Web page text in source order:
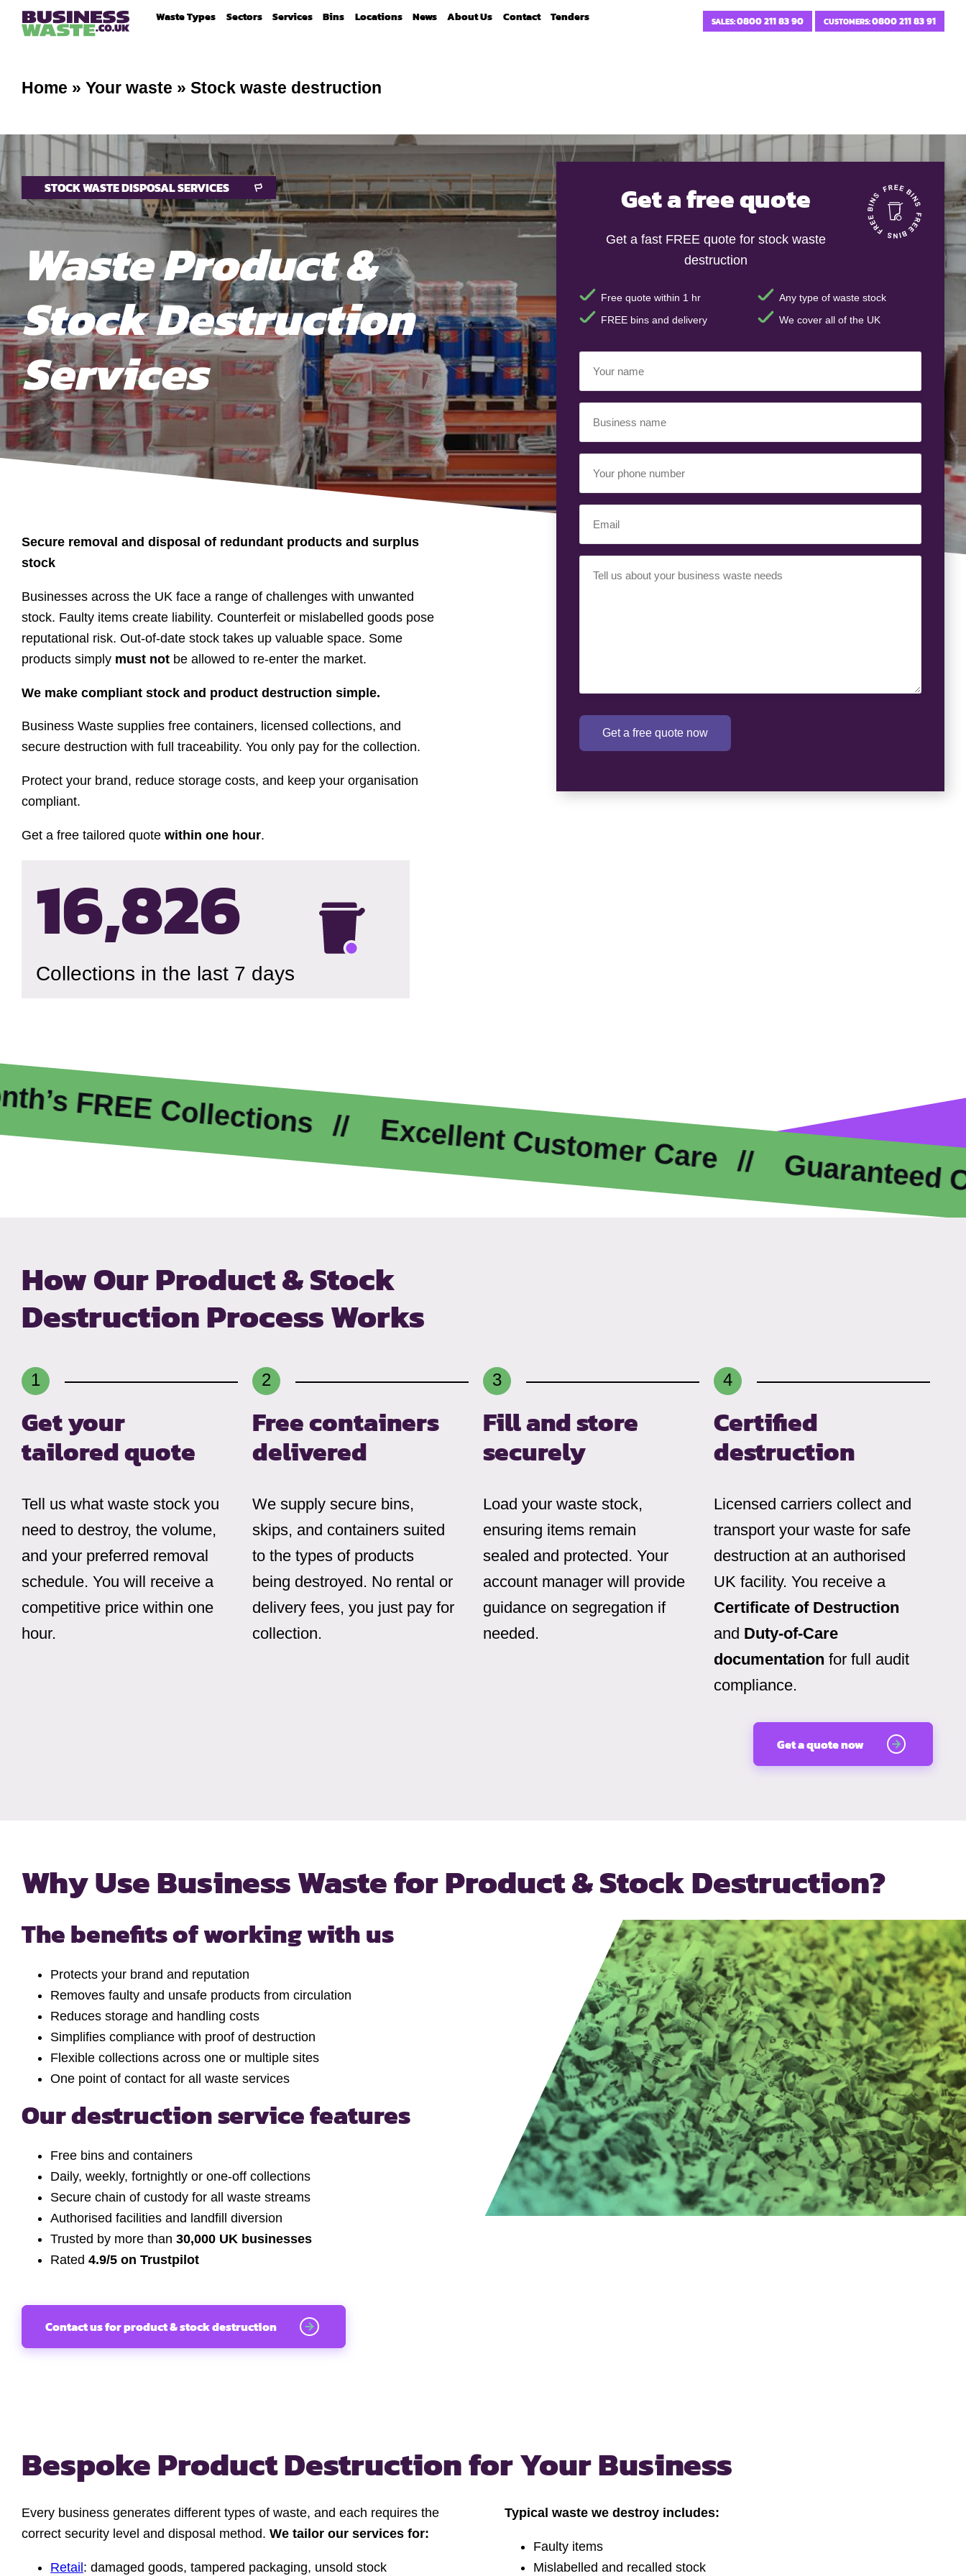
Waste Types Sectors Services Bins Locations News About Us Contact Tenders SALES:0800 211 83 90 CUSTOMERS:0800 211 83 91
Home » Your waste » Stock waste destruction
STOCK WASTE DISPOSAL SERVICES
Waste Product &
Stock Destruction
Services
Secure removal and disposal of redundant products and surplus
stock
Businesses across the UK face a range of challenges with unwanted
stock. Faulty items create liability. Counterfeit or mislabelled goods pose
reputational risk. Out-of-date stock takes up valuable space. Some
products simply must not be allowed to re-enter the market.
We make compliant stock and product destruction simple.
Business Waste supplies free containers, licensed collections, and
secure destruction with full traceability. You only pay for the collection.
Protect your brand, reduce storage costs, and keep your organisation
compliant.
Get a free tailored quote within one hour.
16,830
Collections in the last 7 days
Get a free quote
Get a fast FREE quote for stock waste
destruction
Free quote within 1 hr
Any type of waste stock
FREE bins and delivery
We cover all of the UK
Name
Name
Phone
Requirement (Required)
Get a free quote now
Collections
Excellent Customer Care
Guaranteed
How Our Product & Stock
Destruction Process Works
Get your
tailored quote
Tell us what waste stock you
need to destroy, the volume,
and your preferred removal
schedule. You will receive a
competitive price within one
hour.
Free containers
delivered
We supply secure bins,
skips, and containers suited
to the types of products
being destroyed. No rental or
delivery fees, you just pay for
collection.
Fill and store
securely
Load your waste stock,
ensuring items remain
sealed and protected. Your
account manager will provide
guidance on segregation if
needed.
Certified
destruction
Licensed carriers collect and
transport your waste for safe
destruction at an authorised
UK facility. You receive a
Certificate of Destruction
and Duty-of-Care
documentation for full audit
compliance.
Get a quote now
Why Use Business Waste forProduct & Stock Destruction?
The benefits of working with us
Protects your brand and reputation
Removes faulty and unsafe products from circulation
Reduces storage and handling costs
Simplifies compliance with proof of destruction
Flexible collections across one or multiple sites
One point of contact for all waste services
Our destruction service features
Free bins and containers
Daily, weekly, fortnightly or one-off collections
Secure chain of custody for all waste streams
Authorised facilities and landfill diversion
Trusted by more than 30,000 UK businesses
Rated 4.9/5 on Trustpilot
Contact us for product & stock destruction
Bespoke Product Destructionfor Your Business
Every business generates different types of waste, and each requires the
correct security level and disposal method. We tailor our services for:
Retail: damaged goods, tampered packaging, unsold stock
Typical waste we destroy includes:
Faulty items
Mislabelled and recalled stock